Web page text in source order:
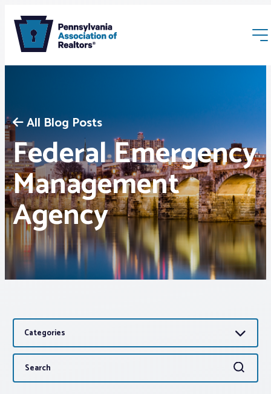
Membership
Webinars & Events
Buyers & Sellers
News
Advocacy
About PAR
All Blog Posts
Federal Emergency
Management
Agency
Categories
Search
for:
Search